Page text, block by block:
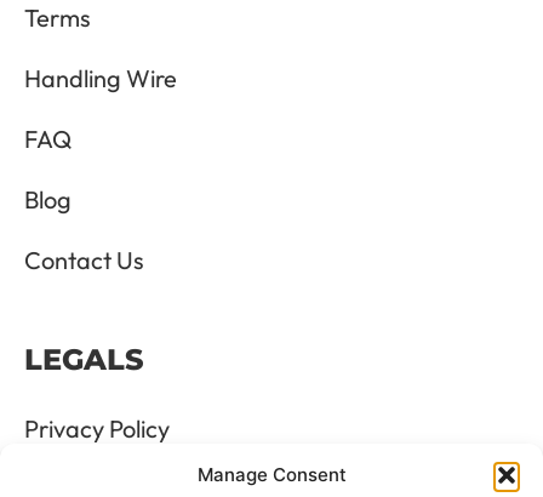
Manage Consent
Terms
Handling Wire
FAQ
Blog
Contact Us
LEGALS
Privacy Policy
Terms & Conditions